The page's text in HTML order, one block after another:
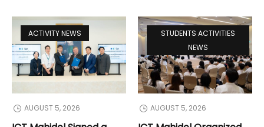
ACTIVITY NEWS
AUGUST 5, 2026
STUDENTS ACTIVITIES
NEWS
AUGUST 5, 2026